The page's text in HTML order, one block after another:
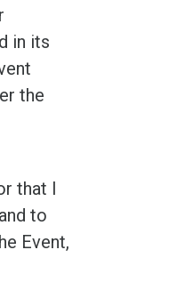
in its
the
that I
to
Event,